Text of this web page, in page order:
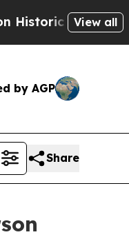
Win:
View all
by AGP
Share